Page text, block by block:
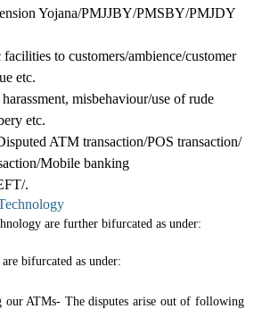
Yojana/PMJJBY/PMSBY/PMJDY
to customers/ambience/customer
etc.
misbehaviour/use of rude
etc.
ATM transaction/POS transaction/
Mobile banking
.
are further bifurcated as under:
bifurcated as under:
our ATMs- The disputes arise out of following